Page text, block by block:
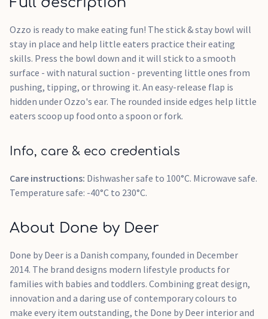
Ozzo is ready to make eating fun! The stick & stay bowl will
stay in place and help little eaters practice their eating
skills. Press the bowl down and it will stick to a smooth
surface - with natural suction - preventing little ones from
pushing, tipping, or throwing it. An easy-release flap is
hidden under Ozzo's ear. The rounded inside edges help little
eaters scoop up food onto a spoon or fork.
Info, care & eco credentials
Care instructions: Dishwasher safe to 100°C. Microwave safe.
Temperature safe: -40°C to 230°C.
About Done by Deer
Done by Deer is a Danish company, founded in December
2014. The brand designs modern lifestyle products for
families with babies and toddlers. Combining great design,
innovation and a daring use of contemporary colours to
make every item outstanding, the Done by Deer interior and